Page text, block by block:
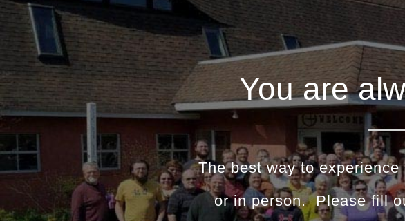
You are
The best way to
or in person. Please fill